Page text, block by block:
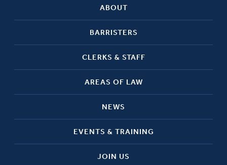
ABOUT
BARRISTERS
CLERKS & STAFF
AREAS OF LAW
NEWS
EVENTS & TRAINING
JOIN US